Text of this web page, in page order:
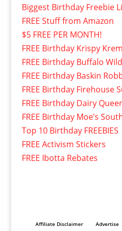
Biggest Birthday Freebie
FREE Stuff from Amazon
$5 FREE PER MONTH!
FREE Birthday Krispy
FREE Birthday Buffalo
FREE Birthday Baskin
FREE Birthday Firehouse
FREE Birthday Dairy
FREE Birthday Moe’s
Top 10 Birthday FREEBIES
FREE Activism Stickers
FREE Ibotta Rebates
Affiliate Disclaimer Advertise